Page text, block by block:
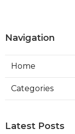
Navigation
Home
Categories
Latest Posts